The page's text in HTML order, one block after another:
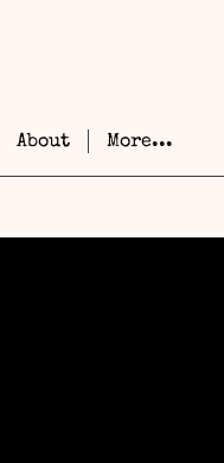
About More...